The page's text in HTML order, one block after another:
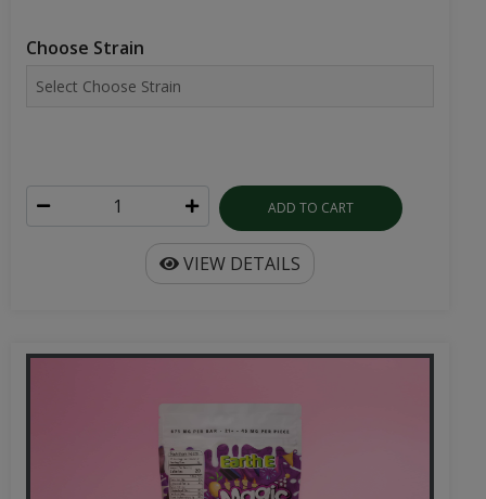
Choose Strain
ADD TO CART
VIEW DETAILS